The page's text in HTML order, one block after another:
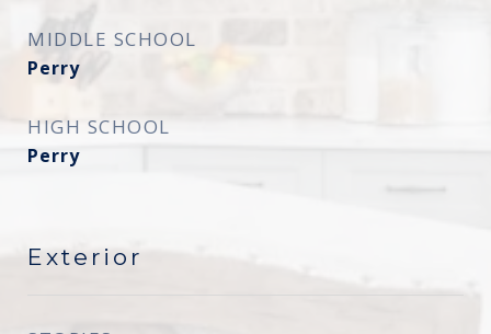
MIDDLE SCHOOL
Perry
HIGH SCHOOL
Perry
Exterior